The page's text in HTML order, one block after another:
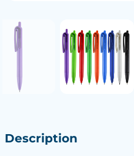
Description